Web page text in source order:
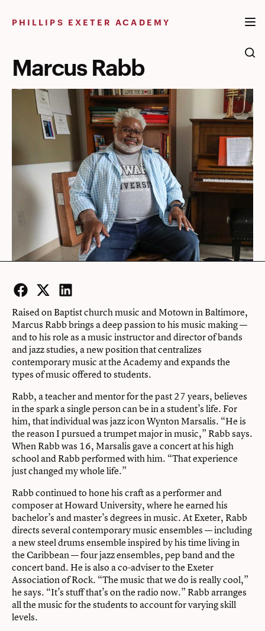
PHILLIPS EXETER ACADEMY
Marcus Rabb
Facebook
Twitter
LinkedIn
Raised on Baptist church music and Motown in Baltimore,
Marcus Rabb brings a deep passion to his music making —
and to his role as a music instructor and director of bands
and jazz studies, a new position that centralizes
contemporary music at the Academy and expands the
types of music offered to students.
Rabb, a teacher and mentor for the past 27 years, believes
in the spark a single person can be in a student’s life. For
him, that individual was jazz icon Wynton Marsalis. “He is
the reason I pursued a trumpet major in music,” Rabb says.
When Rabb was 16, Marsalis gave a concert at his high
school and Rabb performed with him. “That experience
just changed my whole life.”
Rabb continued to hone his craft as a performer and
composer at Howard University, where he earned his
bachelor’s and master’s degrees in music. At Exeter, Rabb
directs several contemporary music ensembles — including
a new steel drums ensemble inspired by his time living in
the Caribbean — four jazz ensembles, pep band and the
concert band. He is also a co-adviser to the Exeter
Association of Rock. “The music that we do is really cool,”
he says. “It’s stuff that’s on the radio now.” Rabb arranges
all the music for the students to account for varying skill
levels.